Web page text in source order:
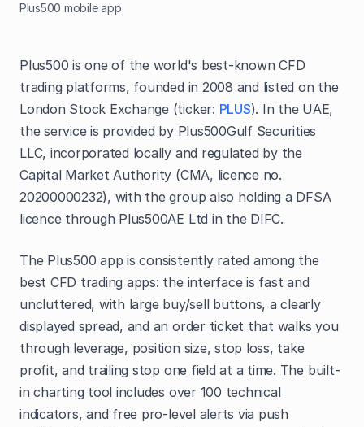
Plus500 mobile app
Plus500 is one of the world's best-known CFD
trading platforms, founded in 2008 and listed on the
London Stock Exchange (ticker: PLUS). In the UAE,
the service is provided by Plus500Gulf Securities
LLC, incorporated locally and regulated by the
Capital Market Authority (CMA, licence no.
20200000232), with the group also holding a DFSA
licence through Plus500AE Ltd in the DIFC.
The Plus500 app is consistently rated among the
best CFD trading apps: the interface is fast and
uncluttered, with large buy/sell buttons, a clearly
displayed spread, and an order ticket that walks you
through leverage, position size, stop loss, take
profit, and trailing stop one field at a time. The built-
in charting tool includes over 100 technical
indicators, and free pro-level alerts via push